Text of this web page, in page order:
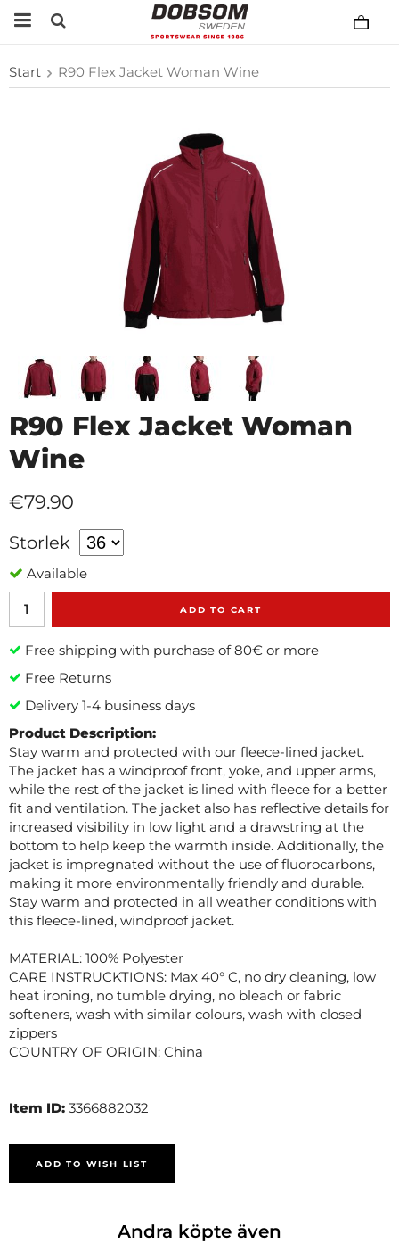
Start R90 Flex Jacket Woman Wine
R90 Flex Jacket Woman
Wine
€79.90
Storlek
Available
ADD TO CART
Free shipping with purchase of 80€ or more
Free Returns
Delivery 1-4 business days
Product Description:
Stay warm and protected with our fleece-lined jacket.
The jacket has a windproof front, yoke, and upper arms,
while the rest of the jacket is lined with fleece for a better
fit and ventilation. The jacket also has reflective details for
increased visibility in low light and a drawstring at the
bottom to help keep the warmth inside. Additionally, the
jacket is impregnated without the use of fluorocarbons,
making it more environmentally friendly and durable.
Stay warm and protected in all weather conditions with
this fleece-lined, windproof jacket.
MATERIAL: 100% Polyester
CARE INSTRUCKTIONS: Max 40° C, no dry cleaning, low
heat ironing, no tumble drying, no bleach or fabric
softeners, wash with similar colours, wash with closed
zippers
COUNTRY OF ORIGIN: China
Item ID: 3366882032
ADD TO WISH LIST
Andra köpte även